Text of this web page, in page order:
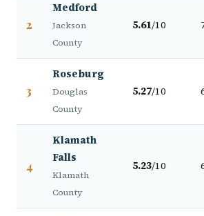
2
Medford
Jackson
County
5.61/10
3
Roseburg
Douglas
County
5.27/10
4
Klamath
Falls
Klamath
County
5.23/10